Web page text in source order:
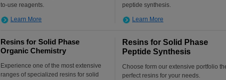
to-use reagents.
peptide synthesis.
Learn More Learn More
Resins for Solid Phase
Organic Chemistry
Experience one of the most extensive
ranges of specialized resins for solid
Resins for Solid Phase
Peptide Synthesis
Choose form our extensive portfolio
perfect resins for your needs.